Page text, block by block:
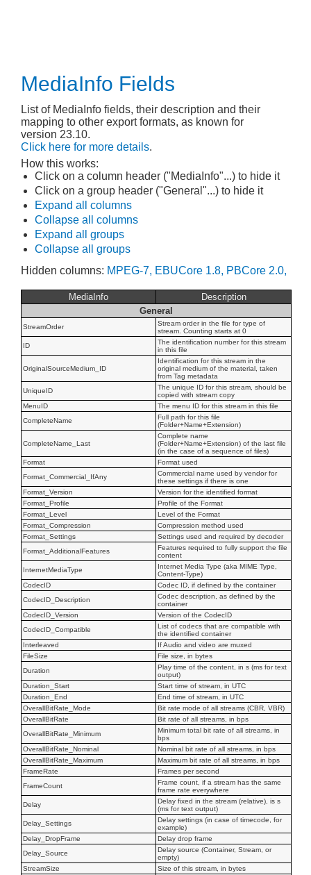
MediaInfo Fields
List of MediaInfo fields, their description and their
mapping to other export formats, as known for
version 23.10.
Click here for more details.
How this works:
Click on a column header ("MediaInfo"...) to hide it
Click on a group header ("General"...) to hide it
Expand all columns
Collapse all columns
Expand all groups
Collapse all groups
Hidden columns: MPEG-7, EBUCore 1.8, PBCore 2.0,
MediaInfo
Description
General
StreamOrder
Stream order in the file for type of
stream. Counting starts at 0
ID
The identification number for this stream
in this file
OriginalSourceMedium_ID
Identification for this stream in the
original medium of the material, taken
from Tag metadata
UniqueID
The unique ID for this stream, should be
copied with stream copy
MenuID
The menu ID for this stream in this file
CompleteName
Full path for this file
(Folder+Name+Extension)
CompleteName_Last
Complete name
(Folder+Name+Extension) of the last file
(in the case of a sequence of files)
Format
Format used
Format_Commercial_IfAny
Commercial name used by vendor for
these settings if there is one
Format_Version
Version for the identified format
Format_Profile
Profile of the Format
Format_Level
Level of the Format
Format_Compression
Compression method used
Format_Settings
Settings used and required by decoder
Format_AdditionalFeatures
Features required to fully support the file
content
InternetMediaType
Internet Media Type (aka MIME Type,
Content-Type)
CodecID
Codec ID, if defined by the container
CodecID_Description
Codec description, as defined by the
container
CodecID_Version
Version of the CodecID
CodecID_Compatible
List of codecs that are compatible with
the identified container
Interleaved
If Audio and video are muxed
FileSize
File size, in bytes
Duration
Play time of the content, in s (ms for text
output)
Duration_Start
Start time of stream, in UTC
Duration_End
End time of stream, in UTC
OverallBitRate_Mode
Bit rate mode of all streams (CBR, VBR)
OverallBitRate
Bit rate of all streams, in bps
OverallBitRate_Minimum
Minimum total bit rate of all streams, in
bps
OverallBitRate_Nominal
Nominal bit rate of all streams, in bps
OverallBitRate_Maximum
Maximum bit rate of all streams, in bps
FrameRate
Frames per second
FrameCount
Frame count, if a stream has the same
frame rate everywhere
Delay
Delay fixed in the stream (relative), is s
(ms for text output)
Delay_Settings
Delay settings (in case of timecode, for
example)
Delay_DropFrame
Delay drop frame
Delay_Source
Delay source (Container, Stream, or
empty)
StreamSize
Size of this stream, in bytes